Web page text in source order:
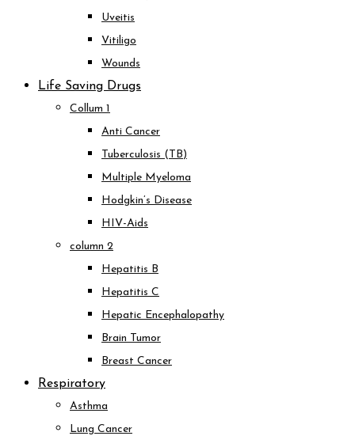
Uveitis
Vitiligo
Wounds
Life Saving Drugs
Collum 1
Anti Cancer
Tuberculosis (TB)
Multiple Myeloma
Hodgkin’s Disease
HIV-Aids
column 2
Hepatitis B
Hepatitis C
Hepatic Encephalopathy
Brain Tumor
Breast Cancer
Respiratory
Asthma
Lung Cancer